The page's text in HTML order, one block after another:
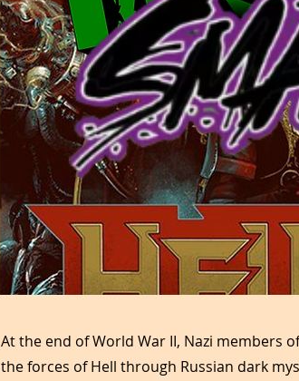
At the end of World War II, Nazi members
the forces of Hell through Russian dark